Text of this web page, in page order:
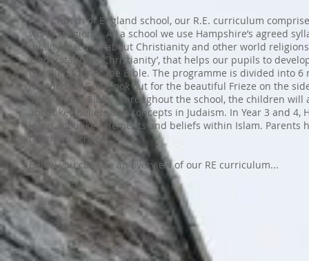
As a Church of England school, our R.E. curriculum
world religions. As a school we use Hampshire’s agreed
quality teaching about Christianity and other world
‘Understanding Christianity’, that helps our pupils to
the ‘Big Story’ of the Bible. The programme is divided into
Kingdom of God. Look out for the beautiful Frieze on the
Story’ of the Bible. Throughout the school, the children
about key beliefs and concepts in Judaism. In Year 3 and
learn about key elements and beliefs within Islam.
taught in school.
Below you can see an overview of our RE curriculum...